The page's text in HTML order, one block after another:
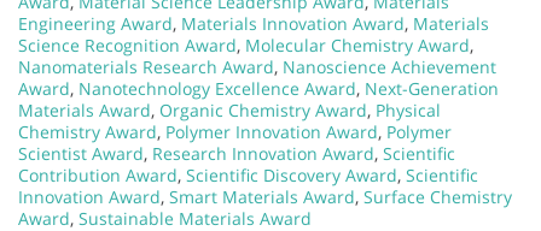
Engineering Award, Materials Innovation Award, Materials
Science Recognition Award, Molecular Chemistry Award,
Nanomaterials Research Award, Nanoscience Achievement
Award, Nanotechnology Excellence Award, Next-Generation
Materials Award, Organic Chemistry Award, Physical
Chemistry Award, Polymer Innovation Award, Polymer
Scientist Award, Research Innovation Award, Scientific
Contribution Award, Scientific Discovery Award, Scientific
Innovation Award, Smart Materials Award, Surface Chemistry
Award, Sustainable Materials Award